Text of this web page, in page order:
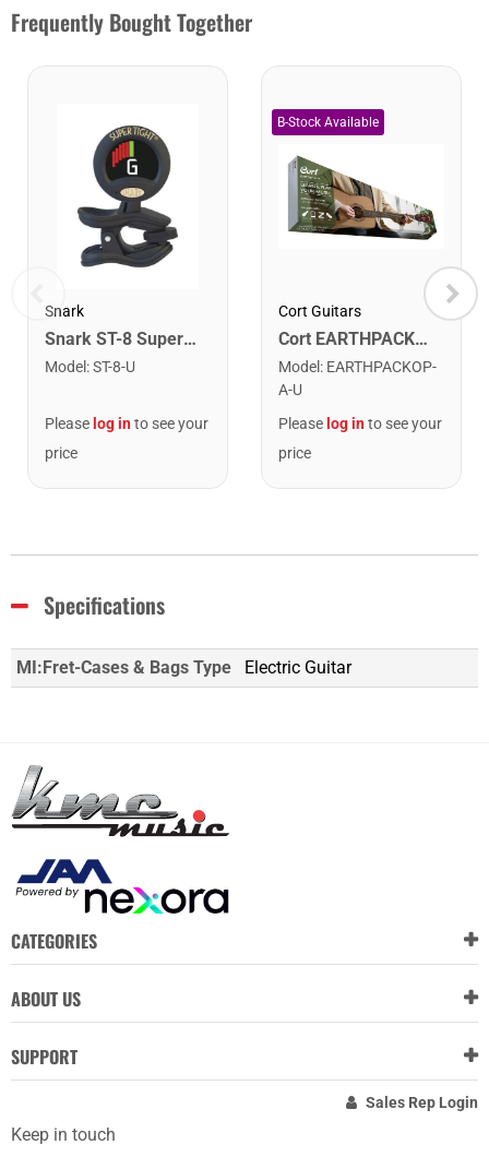
Frequently Bought Together
Snark
Snark ST-8 Super Tight Rechargeable Tuner. Black/Gold
Model :ST-8-U
Please log into see your
price
Cort Guitars
Cort EARTHPACKOP Earth Series Acoustic Guitar Starter Pack. Open Pore
Model : EARTHPACKOP-
A-U
Please log into see your
price
Specifications
MI:Fret-Cases & Bags Type Electric Guitar
CATEGORIES
ABOUT US
SUPPORT
Sales Rep Login
Keep in touch